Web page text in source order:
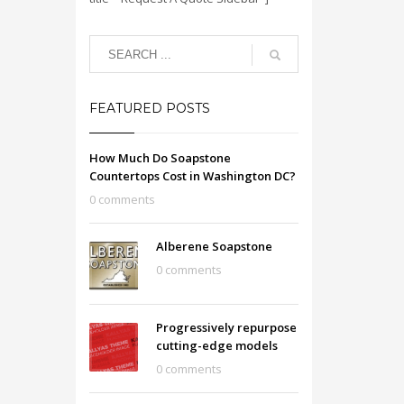
FEATURED POSTS
How Much Do Soapstone
Countertops Cost in Washington DC?
0 comments
Alberene Soapstone
0 comments
Progressively repurpose
cutting-edge models
0 comments